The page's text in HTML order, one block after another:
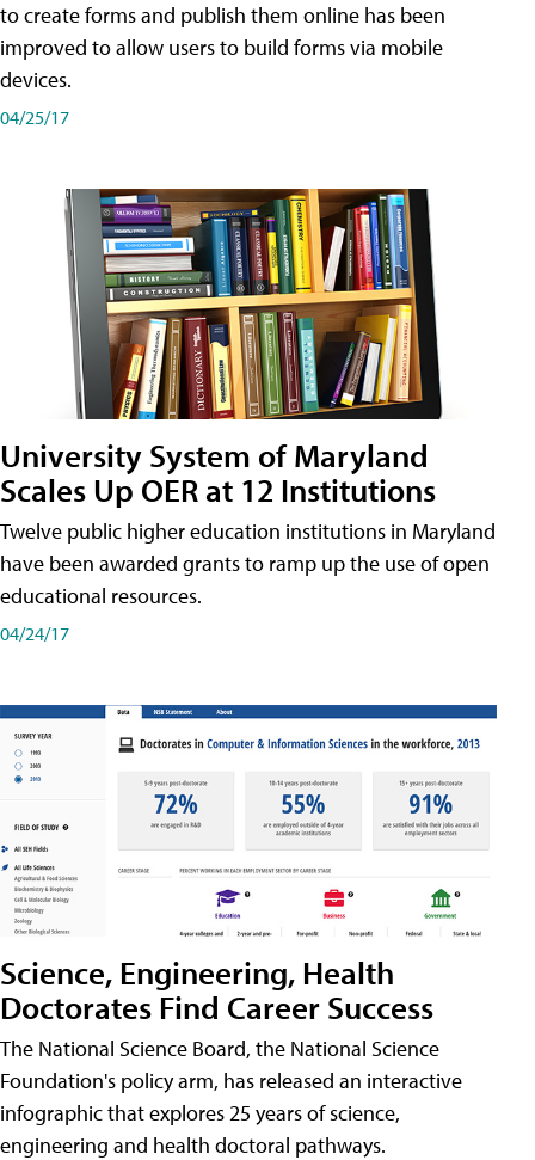
to create forms and publish them online has been
improved to allow users to build forms via mobile
devices.
04/25/17
University System of Maryland
Scales Up OER at 12 Institutions
Twelve public higher education institutions in Maryland
have been awarded grants to ramp up the use of open
educational resources.
04/24/17
Science, Engineering, Health
Doctorates Find Career Success
The National Science Board, the National Science
Foundation's policy arm, has released an interactive
infographic that explores 25 years of science,
engineering and health doctoral pathways.